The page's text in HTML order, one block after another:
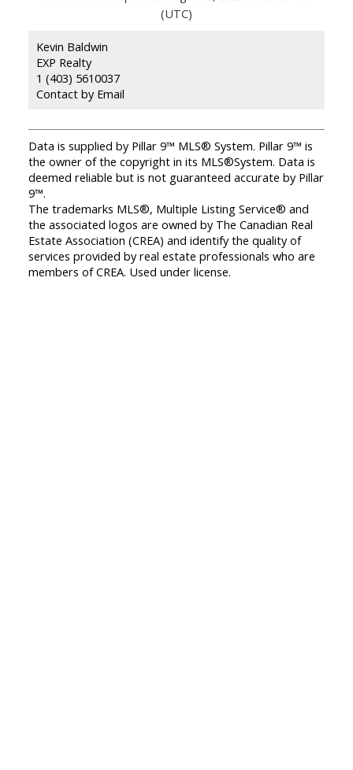
(UTC)
Kevin Baldwin
EXP Realty
1 (403) 5610037
Contact by Email
Data is supplied by Pillar 9™ MLS® System. Pillar 9™ is
the owner of the copyright in its MLS®System. Data is
deemed reliable but is not guaranteed accurate by Pillar
9™.
The trademarks MLS®, Multiple Listing Service® and
the associated logos are owned by The Canadian Real
Estate Association (CREA) and identify the quality of
services provided by real estate professionals who are
members of CREA. Used under license.